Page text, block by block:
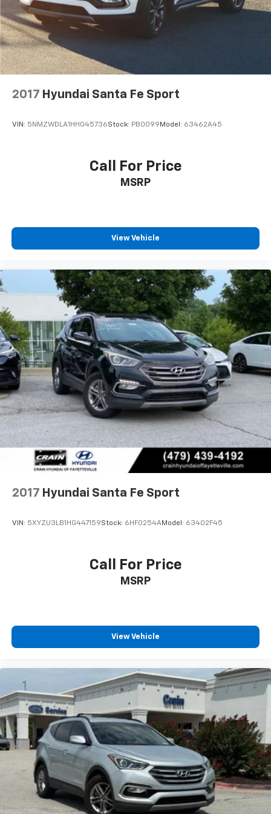
2017 Hyundai Santa Fe Sport
VIN: 5NMZWDLA1HH045736Stock: PB0099 Model: 63462A45
Call For Price
MSRP
View Vehicle
2017 Hyundai Santa Fe Sport
VIN: 5XYZU3LB1HG447159Stock: 6HF0254AModel: 63402F45
Call For Price
MSRP
View Vehicle